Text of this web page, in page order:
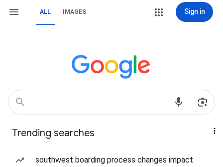
ALL IMAGES Sign in
Trending searches
southwest boarding process changes impact